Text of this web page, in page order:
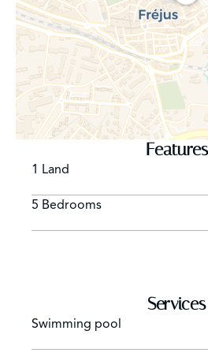
Master office with fireplace, TV
screen behind mirror) opened
garden and swimming pool
Cannes, storage room, toilet.
WEST SIDE : Lounge Home
billiards, bar, toilet opening on
garden.
Bedroom (double bed 200 cm),
Bathroom with TV, double sink,
Bedroom (double bed 200 cm),
Bedroom (twin beds x 100), TV /
Bathroom with TV, double sink,
Features
1 Land
5 Bedrooms
Services
Swimming pool